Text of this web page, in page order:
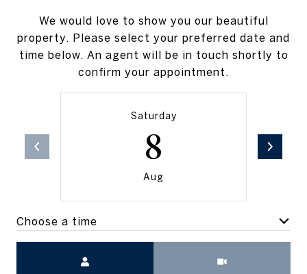
We would love to show you our beautiful
property. Please select your preferred date and
time below. An agent will be in touch shortly to
confirm your appointment.
Saturday
8
Aug
Choose a time